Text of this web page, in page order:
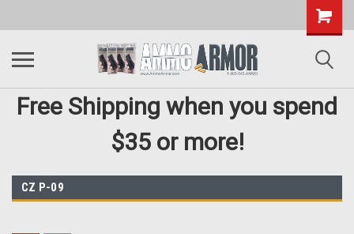
Free Shipping when you spend
$35 or more!
CZ P-09